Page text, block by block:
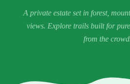
A private estate set in forest,
views. Explore trails built for
from the